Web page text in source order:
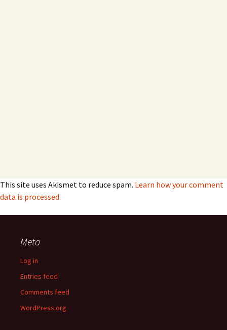
This site uses Akismet to reduce spam. Learn how your comment
data is processed.
Meta
Log in
Entries feed
Comments feed
WordPress.org